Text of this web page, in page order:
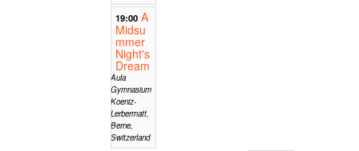
19:00 A
Midsu
mmer
Night's
Dream
Aula
Gymnasium
Koeniz-
Lerbermatt,
Berne,
Switzerland